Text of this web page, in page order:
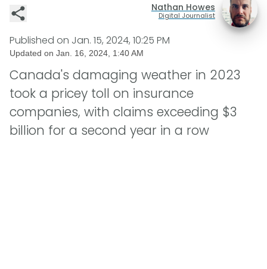
Nathan Howes
Digital Journalist
Published on Jan. 15, 2024, 10:25 PM
Updated on Jan. 16, 2024, 1:40 AM
Canada's damaging weather in 2023
took a pricey toll on insurance
companies, with claims exceeding $3
billion for a second year in a row